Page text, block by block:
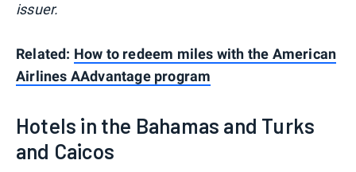
issuer.
Related: How to redeem miles with the American
Airlines AAdvantage program
Hotels in the Bahamas and Turks
and Caicos